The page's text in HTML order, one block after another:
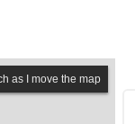
as I move the map